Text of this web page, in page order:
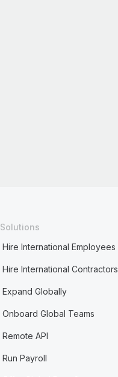
Solutions
Hire International Employees
Hire International Contractors
Expand Globally
Onboard Global Teams
Remote API
Run Payroll